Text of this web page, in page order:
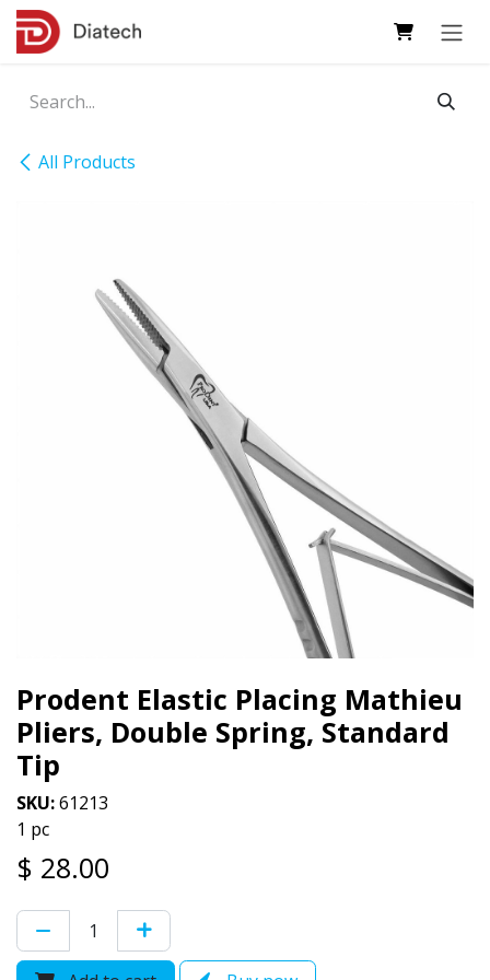
Skip to Content
All Products
Prodent Elastic Placing Mathieu
Pliers, Double Spring, Standard
Tip
SKU:61213
1 pc
$ 28.00